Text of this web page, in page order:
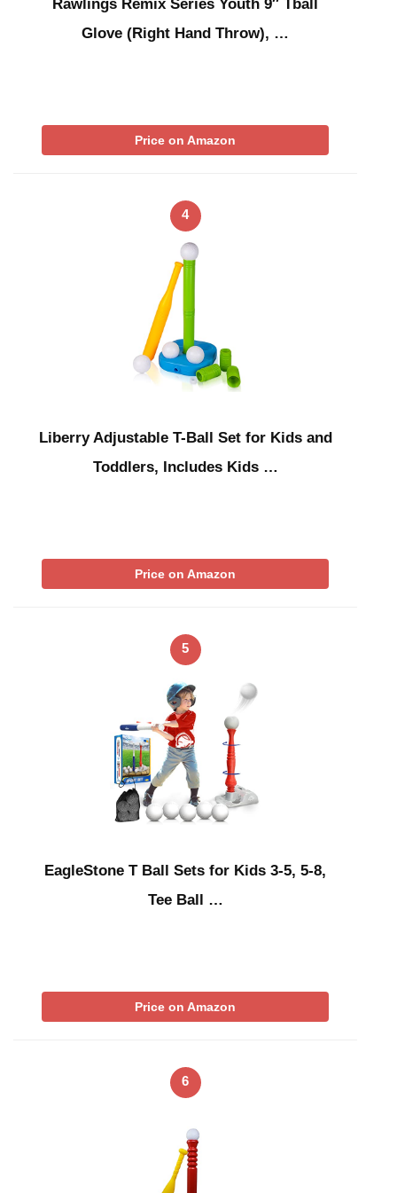
Rawlings Remix Series Youth 9″ Tball
Glove (Right Hand Throw), …
Price on Amazon
4
Liberry Adjustable T-Ball Set for Kids and
Toddlers, Includes Kids …
Price on Amazon
5
EagleStone T Ball Sets for Kids 3-5, 5-8,
Tee Ball …
Price on Amazon
6